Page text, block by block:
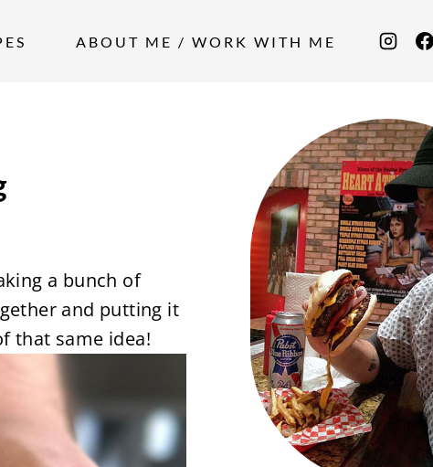
ABOUT ME / WORK WITH ME
a bunch of
and putting it
that same idea!